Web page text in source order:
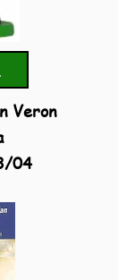
Veron
04